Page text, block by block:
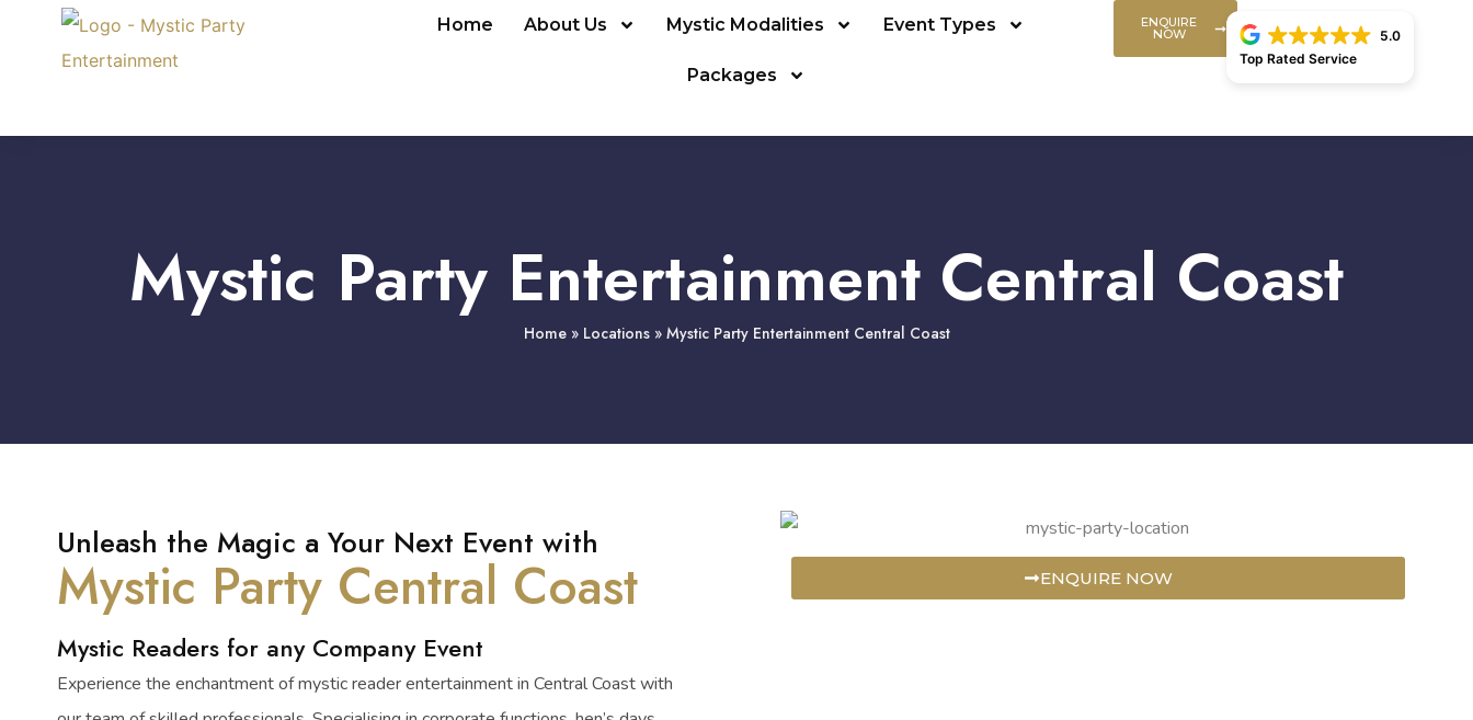
Home About Us Mystic Modalities Event Types
Packages
ENQUIRE
NOW
5.0
Top Rated Service
Mystic Party Entertainment Central Coast
Home» Locations» Mystic Party Entertainment Central Coast
Unleash the Magic a Your Next Event with
Mystic Party Central Coast
Mystic Readers for any Company Event
Experience the enchantment of mystic reader entertainment in Central Coast with
ENQUIRE NOW